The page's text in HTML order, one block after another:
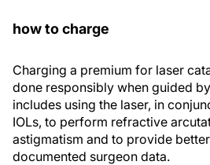
how to charge
Charging a premium for laser
done responsibly when guided
includes using the laser, in
IOLs, to perform refractive
astigmatism and to provide
documented surgeon data.